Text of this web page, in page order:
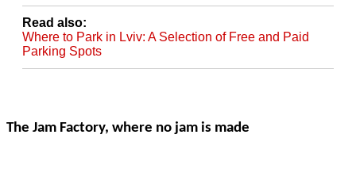
Read also:
Where to Park in Lviv: A Selection of Free and Paid
Parking Spots
The Jam Factory, where no jam is made